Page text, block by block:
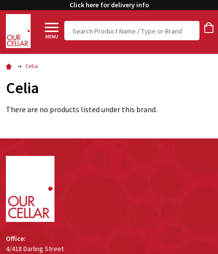
Click here for delivery info
MENU
Search
Celia
Celia
There are no products listed under this brand.
Office:
4/418 Darling Street